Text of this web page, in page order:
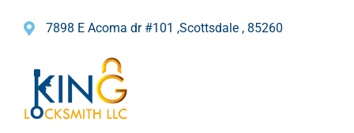
7898 E Acoma dr #101 ,Scottsdale , 85260